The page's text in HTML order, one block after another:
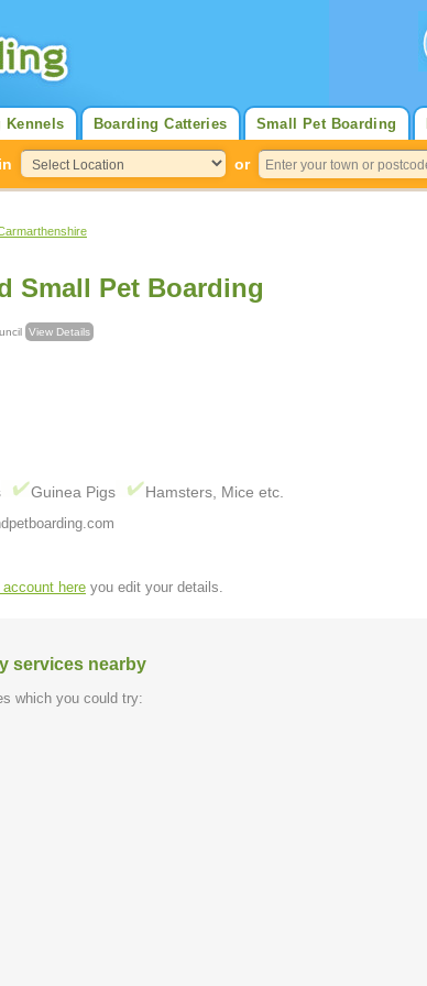
Small Pet Boarding
Boarding Catteries
Kennels
in or
Small Pet Boarding
View Details
Guinea Pigs Hamsters, Mice etc.
here you edit your details.
services nearby
which you could try: